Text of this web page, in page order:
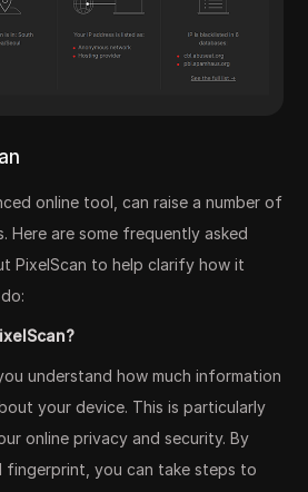
online tool, can raise a number of
Here are some frequently asked
PixelScan to help clarify how it
understand how much information
your device. This is particularly
online privacy and security. By
you can take steps to